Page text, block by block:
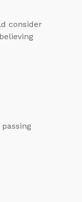
consider